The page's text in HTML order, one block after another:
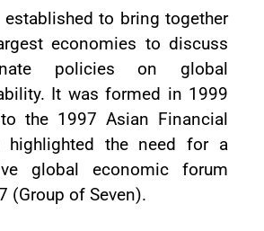
established to bring together
economies to discuss
policies on global
It was formed in 1999
the 1997 Asian Financial
highlighted the need for a
global economic forum
(Group of Seven).